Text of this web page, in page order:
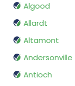
Algood
Allardt
Altamont
Andersonville
Antioch